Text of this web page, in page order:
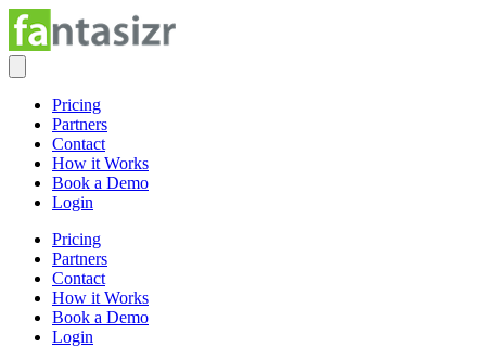
Pricing
Partners
Contact
How it Works
Book a Demo
Login
Pricing
Partners
Contact
How it Works
Book a Demo
Login